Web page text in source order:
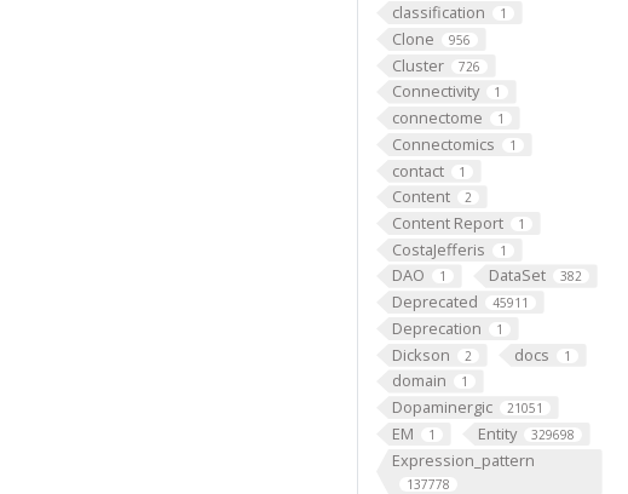
classification 1
Clone 956
Cluster 726
Connectivity 1
connectome 1
Connectomics 1
contact 1
Content 2
Content Report 1
CostaJefferis 1
DAO 1 DataSet 382
Deprecated 45911
Deprecation 1
Dickson 2 docs 1
domain 1
Dopaminergic 21051
EM 1 Entity 329698
Expression_pattern
137778